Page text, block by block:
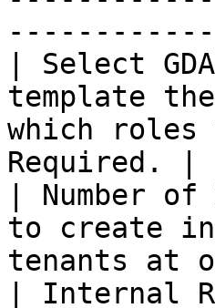
| Select
template
which
Required. |
| Number
to create in
tenants
| Internal